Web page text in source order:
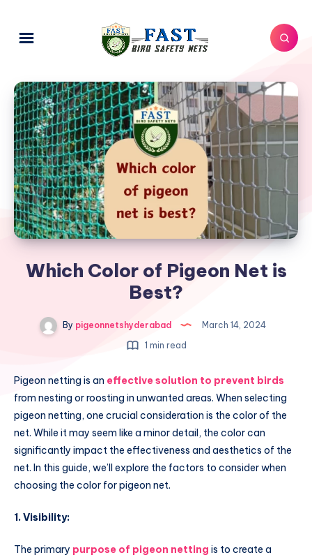
Which Color of Pigeon Net is
Best?
By pigeonnetshyderabad
March 14, 2024
1 min read
Pigeon netting is an effective solution to prevent birds
from nesting or roosting in unwanted areas. When selecting
pigeon netting, one crucial consideration is the color of the
net. While it may seem like a minor detail, the color can
significantly impact the effectiveness and aesthetics of the
net. In this guide, we’ll explore the factors to consider when
choosing the color for pigeon net.
1. Visibility:
The primary purpose of pigeon netting is to create a